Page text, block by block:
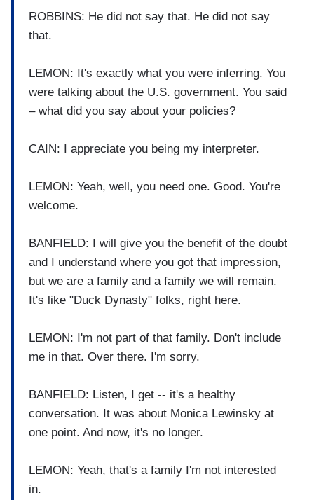
ROBBINS: He did not say that. He did not say
that.
LEMON: It's exactly what you were inferring. You
were talking about the U.S. government. You said
– what did you say about your policies?
CAIN: I appreciate you being my interpreter.
LEMON: Yeah, well, you need one. Good. You're
welcome.
BANFIELD: I will give you the benefit of the doubt
and I understand where you got that impression,
but we are a family and a family we will remain.
It's like "Duck Dynasty" folks, right here.
LEMON: I'm not part of that family. Don't include
me in that. Over there. I'm sorry.
BANFIELD: Listen, I get -- it's a healthy
conversation. It was about Monica Lewinsky at
one point. And now, it's no longer.
LEMON: Yeah, that's a family I'm not interested
in.